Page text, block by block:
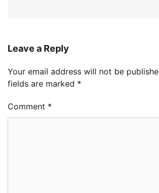
Leave a Reply
Your email address will not be
fields are marked *
Comment *